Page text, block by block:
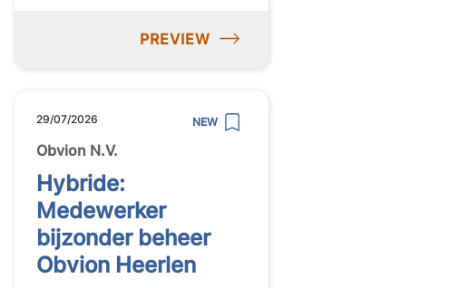
PREVIEW
29/07/2026 NEW
Obvion N.V.
Hybride:
Medewerker
bijzonder beheer
Obvion Heerlen